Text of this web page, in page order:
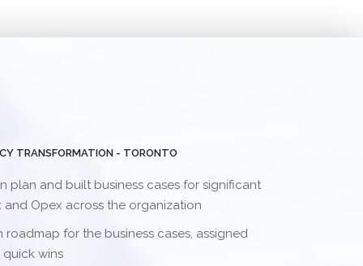
TRANSFORMATION - TORONTO
plan and built business cases for significant
Opex across the organization
for the business cases, assigned
wins